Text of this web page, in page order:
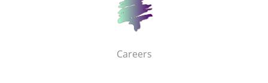
Careers